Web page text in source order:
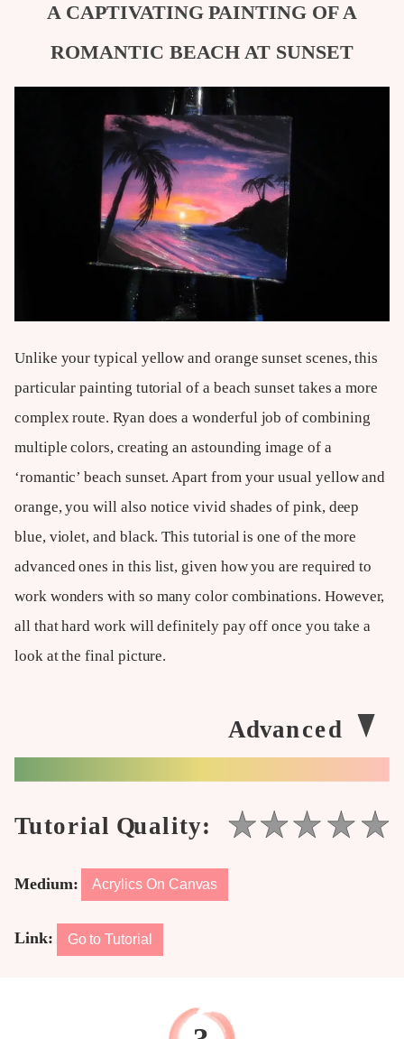
A CAPTIVATING PAINTING OF A
ROMANTIC BEACH AT SUNSET
Unlike your typical yellow and orange sunset scenes, this
particular painting tutorial of a beach sunset takes a more
complex route. Ryan does a wonderful job of combining
multiple colors, creating an astounding image of a
‘romantic’ beach sunset. Apart from your usual yellow and
orange, you will also notice vivid shades of pink, deep
blue, violet, and black. This tutorial is one of the more
advanced ones in this list, given how you are required to
work wonders with so many color combinations. However,
all that hard work will definitely pay off once you take a
look at the final picture.
Medium: Acrylics On Canvas
Link: Go to Tutorial